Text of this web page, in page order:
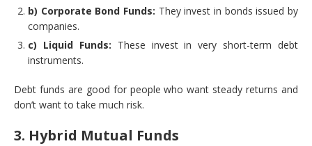
b) Corporate Bond Funds: They invest in bonds issued by
companies.
c) Liquid Funds: These invest in very short-term debt
instruments.
Debt funds are good for people who want steady returns and
don’t want to take much risk.
3. Hybrid Mutual Funds